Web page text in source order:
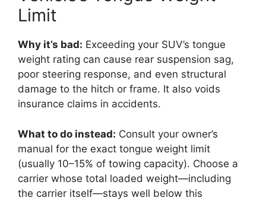
Limit
Why it’s bad: Exceeding your SUV’s tongue
weight rating can cause rear suspension sag,
poor steering response, and even structural
damage to the hitch or frame. It also voids
insurance claims in accidents.
What to do instead: Consult your owner’s
manual for the exact tongue weight limit
(usually 10–15% of towing capacity). Choose a
carrier whose total loaded weight—including
the carrier itself—stays well below this